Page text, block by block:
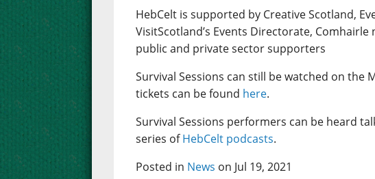
HebCelt is supported by Creative Scotland,
VisitScotland’s Events Directorate,
public and private sector supporters
Survival Sessions can still be watched on the
tickets can be found here.
Survival Sessions performers can be heard
series ofHebCelt podcasts.
Posted in News on Jul 19, 2021